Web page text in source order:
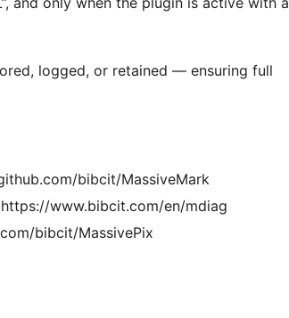
logged, or retained — ensuring full
bibcit/MassiveMark
www.bibcit.com/en/mdiag
bibcit/MassivePix